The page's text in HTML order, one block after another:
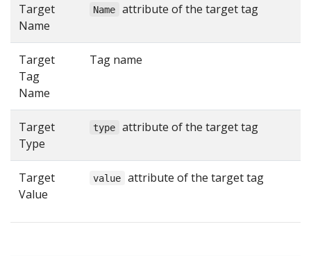
Target
Name
Name attribute of the target tag
Target
Tag
Name
Tag name
Target
Type
type attribute of the target tag
Target
Value
value attribute of the target tag